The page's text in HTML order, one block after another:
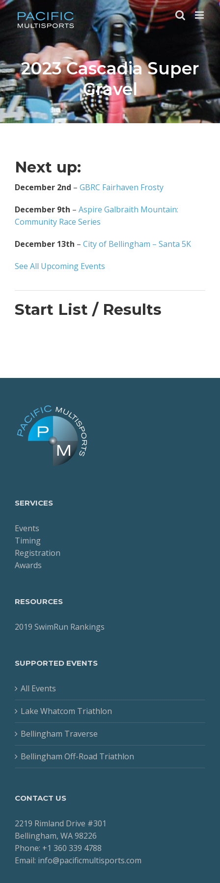
Skip
content
2023 Cascadia Super
Gravel
Next up:
December 2nd – GBRC Fairhaven Frosty
December 9th – Aspire Galbraith Mountain:
Community Race Series
December 13th – City of Bellingham – Santa 5K
See All Upcoming Events
Start List / Results
SERVICES
Events
Timing
Registration
Awards
RESOURCES
2019 SwimRun Rankings
SUPPORTED EVENTS
All Events
Lake Whatcom Triathlon
Bellingham Traverse
Bellingham Off-Road Triathlon
CONTACT US
2219 Rimland Drive #301
Bellingham, WA 98226
Phone: +1 360 339 4788
Email: info@pacificmultisports.com